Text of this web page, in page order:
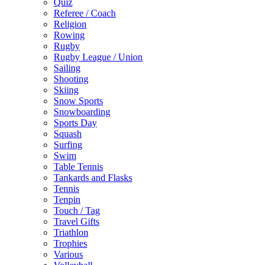
Referee / Coach
Religion
Rowing
Rugby
Rugby League / Union
Sailing
Shooting
Skiing
Snow Sports
Snowboarding
Sports Day
Squash
Surfing
Swim
Table Tennis
Tankards and Flasks
Tennis
Tenpin
Touch / Tag
Travel Gifts
Triathlon
Trophies
Various